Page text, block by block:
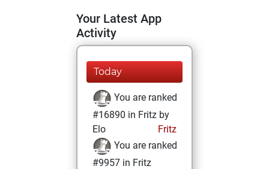
Your Latest App
Activity
Today
You are ranked
#16890 in Fritz by
Elo
Fritz
You are ranked
#9957 in Fritz